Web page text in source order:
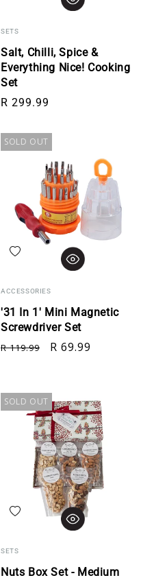
SETS
Salt, Chilli, Spice &
Everything Nice! Cooking
Set
Regular price
R 299.99
SOLD OUT
Add to wishlist
ACCESSORIES
'31 In 1' Mini Magnetic
Screwdriver Set
Regular price
R 119.99 Sale price
R 69.99
SOLD OUT
Add to wishlist
SETS
Nuts Box Set - Medium